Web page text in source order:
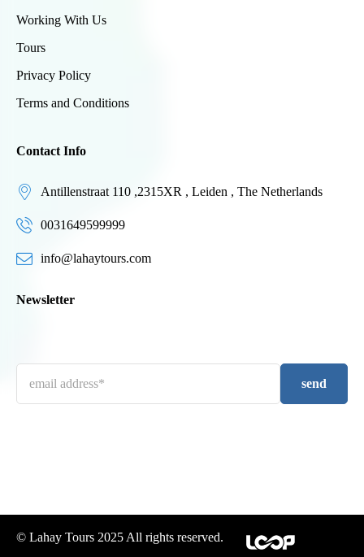
Working With Us
Tours
Privacy Policy
Terms and Conditions
Contact Info
Antillenstraat 110 ,2315XR , Leiden , The Netherlands
0031649599999
info@lahaytours.com
Newsletter
send
© Lahay Tours 2025 All rights reserved.